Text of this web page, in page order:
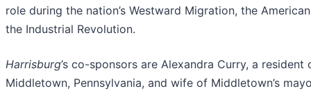
role during the nation’s Westward Migration, the
the Industrial Revolution.
Harrisburg’s co-sponsors are Alexandra Curry, a resident
Middletown, Pennsylvania, and wife of Middletown’s